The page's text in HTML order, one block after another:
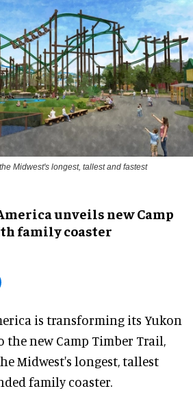
Midwest's longest, tallest and fastest
unveils new Camp
family coaster
is transforming its Yukon
new Camp Timber Trail,
Midwest's longest, tallest
family coaster.